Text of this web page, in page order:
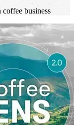
business